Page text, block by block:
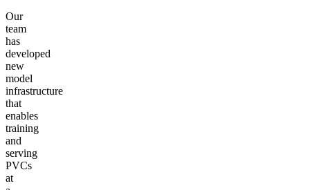
Our
team
has
developed
new
model
infrastructure
that
enables
training
and
serving
PVCs
at